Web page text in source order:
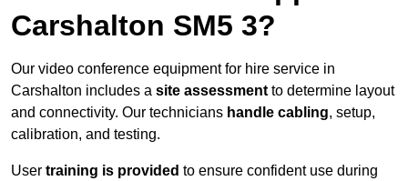
Carshalton SM5 3?
Our video conference equipment for hire service in
Carshalton includes a site assessment to determine layout
and connectivity. Our technicians handle cabling, setup,
calibration, and testing.
User training is provided to ensure confident use during